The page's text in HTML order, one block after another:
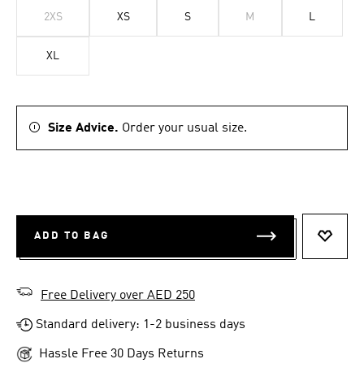
2XS XS S M L
XL
Size Advice. Order your usual size.
ADD TO BAG
Free Delivery over AED 250
Standard delivery: 1-2 business days
Hassle Free 30 Days Returns